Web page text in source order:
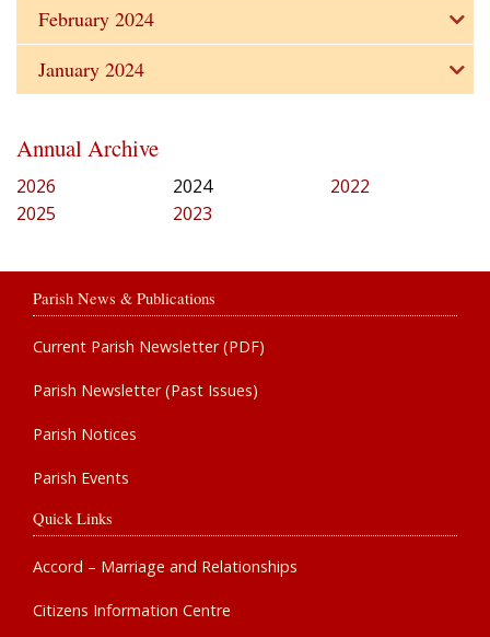
February 2024
January 2024
Annual Archive
2026
2025
2024
2023
2022
Parish News & Publications
Current Parish Newsletter (PDF)
Parish Newsletter (Past Issues)
Parish Notices
Parish Events
Quick Links
Accord – Marriage and Relationships
Citizens Information Centre